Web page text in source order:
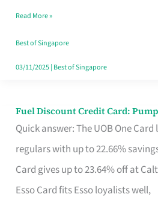
the
Paperwork
Read More »
Best of Singapore
03/11/2025| Best of Singapore
Fuel Discount Credit Card:
Quick answer: The UOB One
regulars with up to 22.66%
Card gives up to 23.64% off at
Esso Card fits Esso loyalists well,
Fuel
Discount
Credit